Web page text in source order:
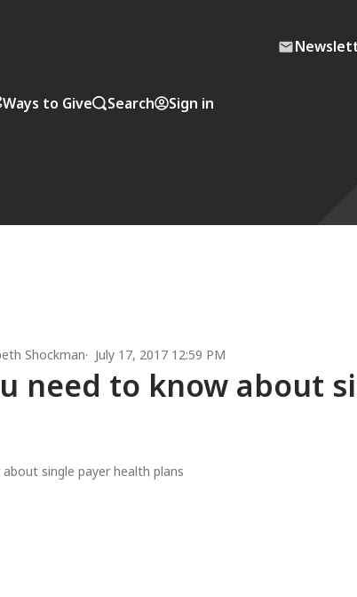
Ways to Give Search Sign in
Shockman July 17, 2017 12:59 PM
need to know about
single payer health plans